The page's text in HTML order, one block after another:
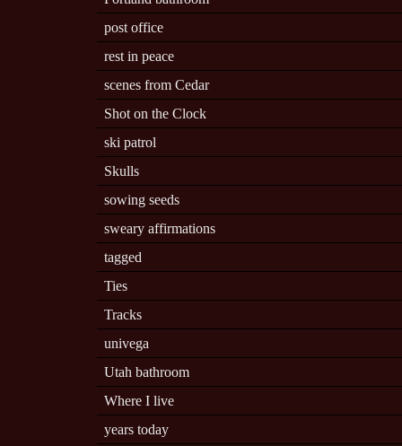
post office
rest in peace
scenes from Cedar
Shot on the Clock
ski patrol
Skulls
sowing seeds
sweary affirmations
tagged
Ties
Tracks
univega
Utah bathroom
Where I live
years today